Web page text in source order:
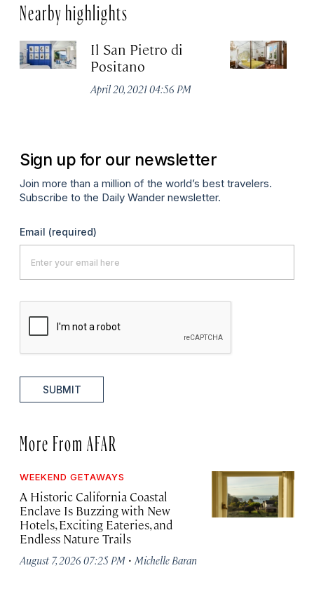
Nearby highlights
Il San Pietro di
Positano
April 20, 2021 04:56 PM
Sign up for our newsletter
Join more than a million of the world’s best travelers.
Subscribe to the Daily Wander newsletter.
Email (required)
SUBMIT
More From AFAR
WEEKEND GETAWAYS
A Historic California Coastal
Enclave Is Buzzing with New
Hotels, Exciting Eateries, and
Endless Nature Trails
August 7, 2026 07:25 PM · Michelle Baran